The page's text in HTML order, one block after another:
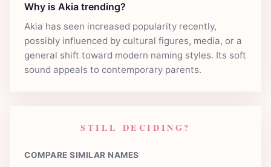
Why is Akia trending?
Akia has seen increased popularity recently,
possibly influenced by cultural figures, media, or a
general shift toward modern naming styles. Its soft
sound appeals to contemporary parents.
STILL DECIDING?
COMPARE SIMILAR NAMES